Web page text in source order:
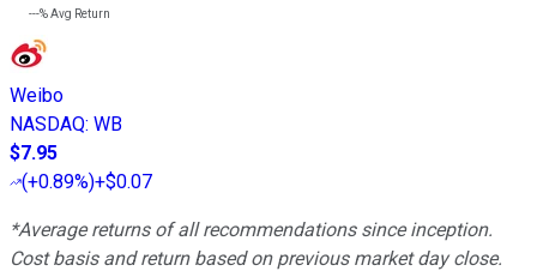
---%Avg Return
Weibo
NASDAQ: WB
$7.95
(+0.89%)+$0.07
*Average returns of all recommendations since inception.
Cost basis and return based on previous market day close.